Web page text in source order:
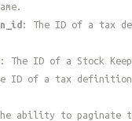
: The ID of a tax
: The ID of a Stock
ID of a tax
ability to paginate